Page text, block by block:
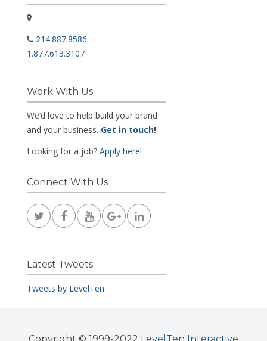
214.887.8586
1.877.613.3107
Work With Us
We’d love to help build your brand
and your business. Get in touch!
Looking for a job? Apply here!
Connect With Us
Latest Tweets
Tweets by LevelTen